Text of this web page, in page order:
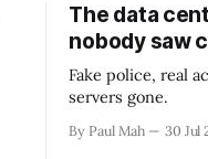
The data
nobody saw
Fake police, real
servers gone.
By Paul Mah 30 Jul